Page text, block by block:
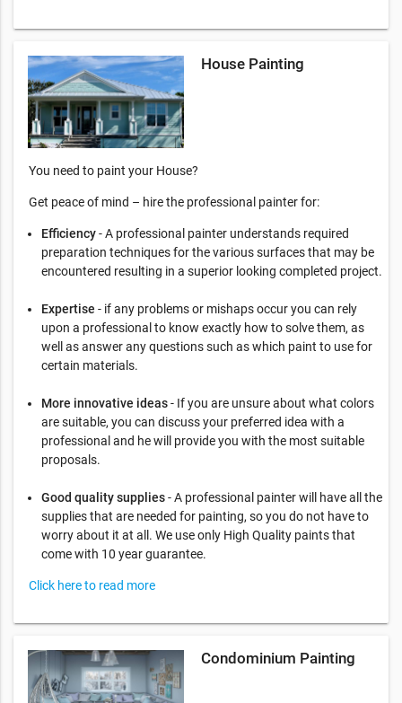
House Painting
You need to paint your House?
Get peace of mind – hire the professional painter for:
Efficiency- A professional painter understands required
preparation techniques for the various surfaces that may be
encountered resulting in a superior looking completed project.
Expertise - if any problems or mishaps occur you can rely
upon a professional to know exactly how to solve them, as
well as answer any questions such as which paint to use for
certain materials.
More innovative ideas- If you are unsure about what colors
are suitable, you can discuss your preferred idea with a
professional and he will provide you with the most suitable
proposals.
Good quality supplies- A professional painter will have all the
supplies that are needed for painting, so you do not have to
worry about it at all. We use only High Quality paints that
come with 10 year guarantee.
Click here to read more
Condominium Painting